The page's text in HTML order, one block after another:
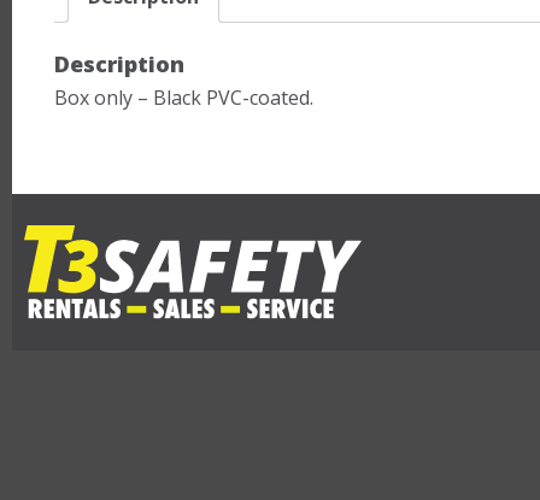
Description
Box only – Black PVC-coated.